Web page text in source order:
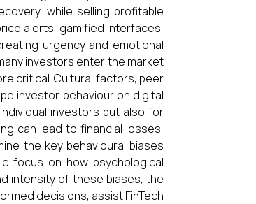
while selling profitable
alerts, gamified interfaces,
urgency and emotional
investors enter the market
critical. Cultural factors, peer
investor behaviour on digital
investors but also for
can lead to financial losses,
the key behavioural biases
focus on how psychological
intensity of these biases, the
decisions, assist FinTech